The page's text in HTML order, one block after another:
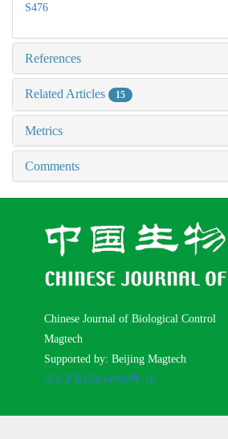
S476
References
Related Articles 15
Metrics
Comments
Chinese Journal of Biological Control
Magtech
Supported by: Beijing Magtech
京ICP备05034986号-10